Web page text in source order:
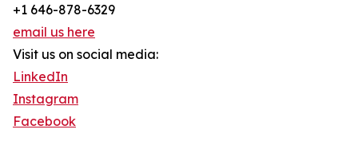
+1 646-878-6329
email us here
Visit us on social media:
LinkedIn
Instagram
Facebook